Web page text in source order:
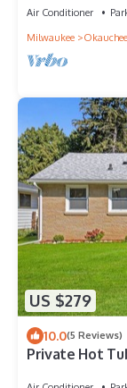
Air Conditioner
Milwaukee
US $279
10.0(5 Reviews)
Private Hot